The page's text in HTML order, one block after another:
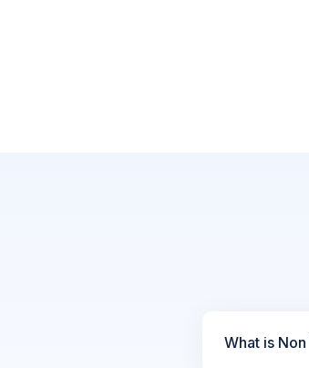
What is